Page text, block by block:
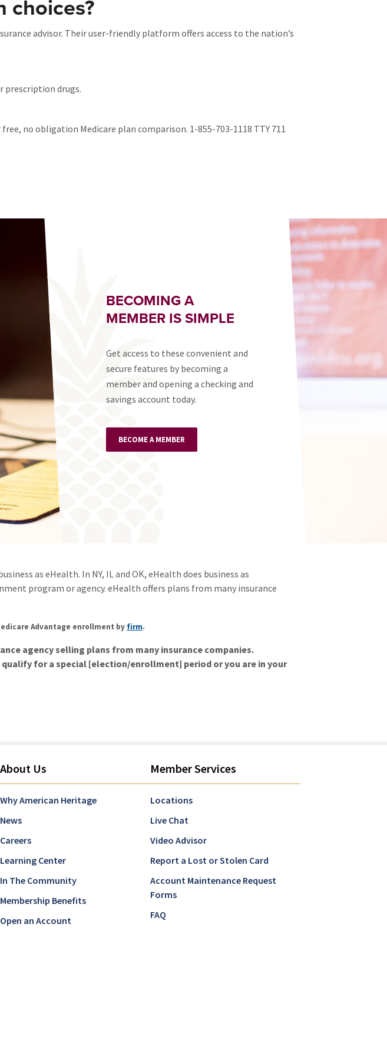
choices?
advisor. Their user-friendly platform offers access to the nation’s
prescription drugs.
no obligation Medicare plan comparison. 1-855-703-1118 TTY 711
BECOMING A
MEMBER IS SIMPLE
Get access to these convenient and
secure features by becoming a
member and opening a checking and
savings account today.
BECOME A MEMBER
as eHealth. In NY, IL and OK, eHealth does business as
program or agency. eHealth offers plans from many insurance
Advantage enrollment by firm.
agency selling plans from many insurance companies.
for a special [election/enrollment] period or you are in your
About Us
Why American Heritage
News
Careers
Learning Center
In The Community
Membership Benefits
Open an Account
Member Services
Locations
Live Chat
Video Advisor
Report a Lost or Stolen Card
Account Maintenance Request
Forms
FAQ